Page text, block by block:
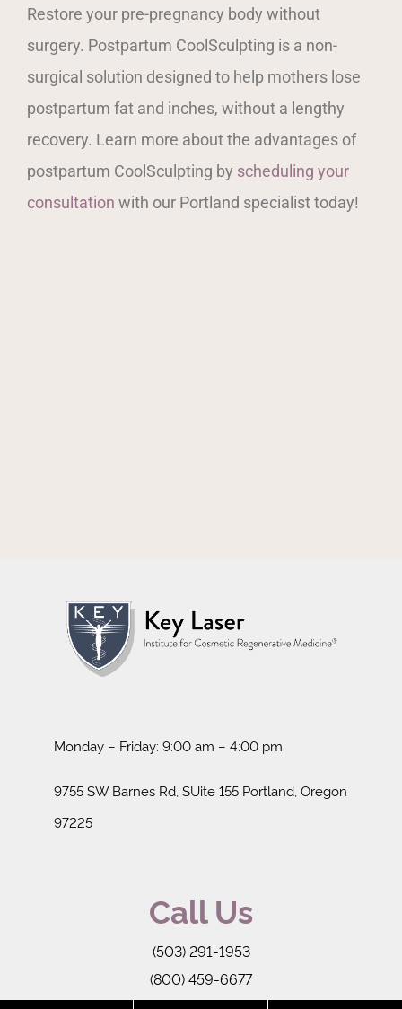
Restore your pre-pregnancy body without
surgery. Postpartum CoolSculpting is a non-
surgical solution designed to help mothers lose
postpartum fat and inches, without a lengthy
recovery. Learn more about the advantages of
postpartum CoolSculpting by scheduling your
consultation with our Portland specialist today!
Monday – Friday: 9:00 am – 4:00 pm
9755 SW Barnes Rd, SUite 155 Portland, Oregon
97225
Call Us
(503) 291-1953
(800) 459-6677